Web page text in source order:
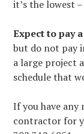
it’s the lowest
Expect to pay
but do not pay
a large project
schedule that
If you have any
contractor for